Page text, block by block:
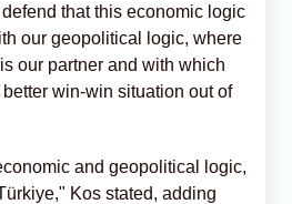
that this economic logic
our geopolitical logic, where
our partner and with which
win-win situation out of
and geopolitical logic,
Kos stated, adding